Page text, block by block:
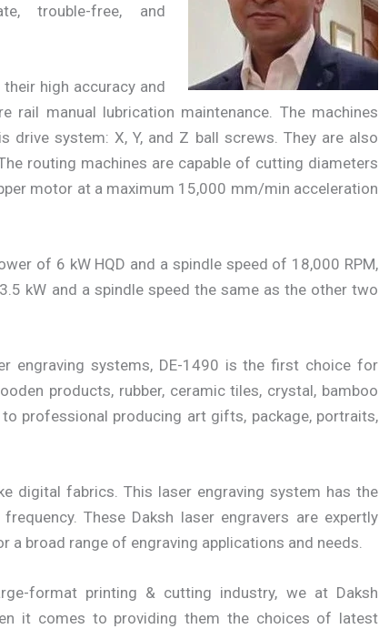
trouble-free, and
high accuracy and
rail manual lubrication maintenance. The machines
drive system: X, Y, and Z ball screws. They are also
routing machines are capable of cutting diameters
motor at a maximum 15,000 mm/min acceleration
of 6 kW HQD and a spindle speed of 18,000 RPM,
kW and a spindle speed the same as the other two
engraving systems, DE-1490 is the first choice for
products, rubber, ceramic tiles, crystal, bamboo
professional producing art gifts, package, portraits,
digital fabrics. This laser engraving system has the
These Daksh laser engravers are expertly
a broad range of engraving applications and needs.
format printing & cutting industry, we at Daksh
it comes to providing them the choices of latest